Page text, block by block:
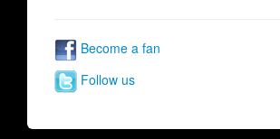
Become a fan
Follow us